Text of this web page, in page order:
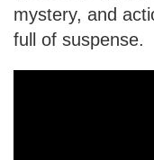
mystery, and
full of suspense.